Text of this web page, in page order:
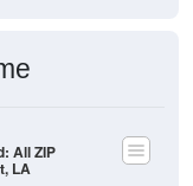
All ZIP
LA